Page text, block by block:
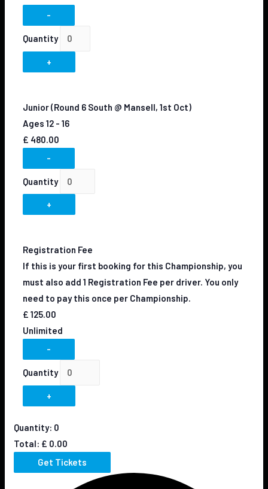
-
Quantity
+
Junior (Round 6 South @ Mansell, 1st Oct)
Ages 12 - 16
£ 480.00
-
Quantity
+
Registration Fee
If this is your first booking for this Championship, you
must also add 1 Registration Fee per driver. You only
need to pay this once per Championship.
£ 125.00
Unlimited
-
Quantity
+
Quantity: 0
Total: £ 0.00
Get Tickets